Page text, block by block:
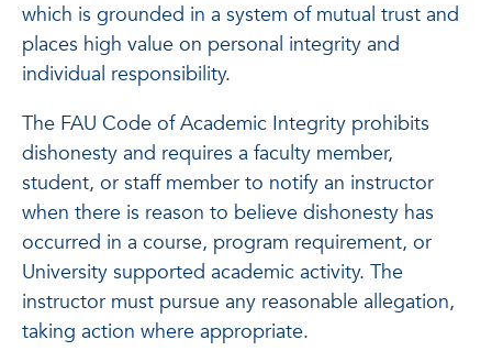
which is grounded in a system of mutual trust and
places high value on personal integrity and
individual responsibility.
The FAU Code of Academic Integrity prohibits
dishonesty and requires a faculty member,
student, or staff member to notify an instructor
when there is reason to believe dishonesty has
occurred in a course, program requirement, or
University supported academic activity. The
instructor must pursue any reasonable allegation,
taking action where appropriate.